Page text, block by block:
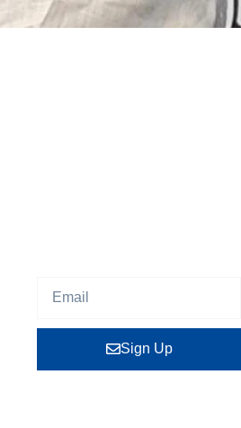
Sign Up